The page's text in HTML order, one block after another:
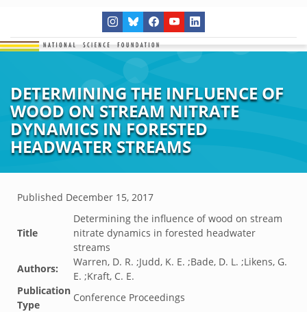
DETERMINING THE INFLUENCE OF
WOOD ON STREAM NITRATE
DYNAMICS IN FORESTED
HEADWATER STREAMS
Published December 15, 2017
Title
Determining the influence of wood on stream
nitrate dynamics in forested headwater
streams
Authors:
Warren, D. R. ;Judd, K. E. ;Bade, D. L. ;Likens, G.
E. ;Kraft, C. E.
Publication
Type
Conference Proceedings